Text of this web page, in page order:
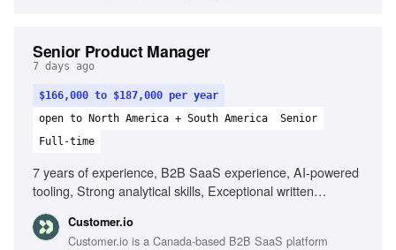
Senior Product Manager
7 days ago
$166,000 to $187,000 per year
open to North America + South America
Senior
Full-time
7 years of experience, B2B SaaS experience, AI-powered
tooling, Strong analytical skills, Exceptional written
Experience with behavioral data, Technical background in
web applications, Experience with SMS/RCS messaging
Customer.io
Customer.io is a Canada-based B2B SaaS platform